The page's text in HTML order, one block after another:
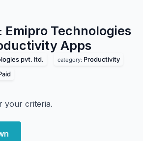
Emipro Technologies
Apps
pvt. ltd. category: Productivity
your criteria.